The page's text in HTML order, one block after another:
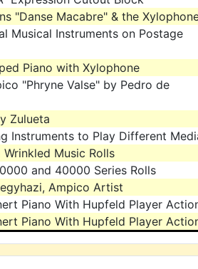
"Danse Macabre" & the
Musical Instruments on Postage
Piano with Xylophone
"Phryne Valse" by Pedro de
Zulueta
Instruments to Play Different
Wrinkled Music Rolls
and 40000 Series Rolls
Ampico Artist
Piano With Hupfeld Player
Piano With Hupfeld Player